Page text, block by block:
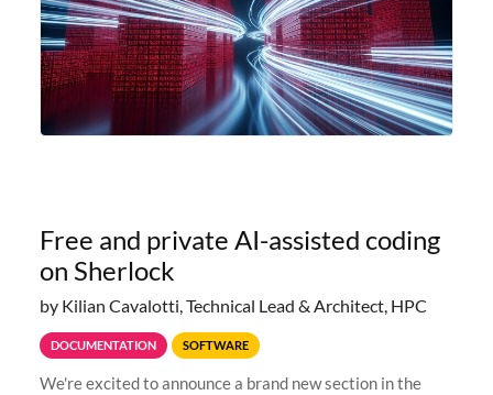
Free and private AI-assisted coding
on Sherlock
by Kilian Cavalotti, Technical Lead & Architect, HPC
DOCUMENTATION SOFTWARE
We're excited to announce a brand new section in the